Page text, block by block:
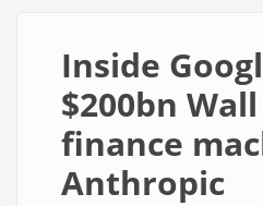
Inside
$200bn
finance
Anthropic